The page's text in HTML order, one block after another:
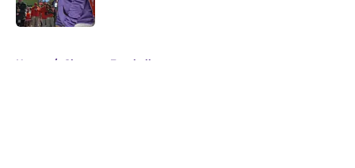
Home / Clemson Football